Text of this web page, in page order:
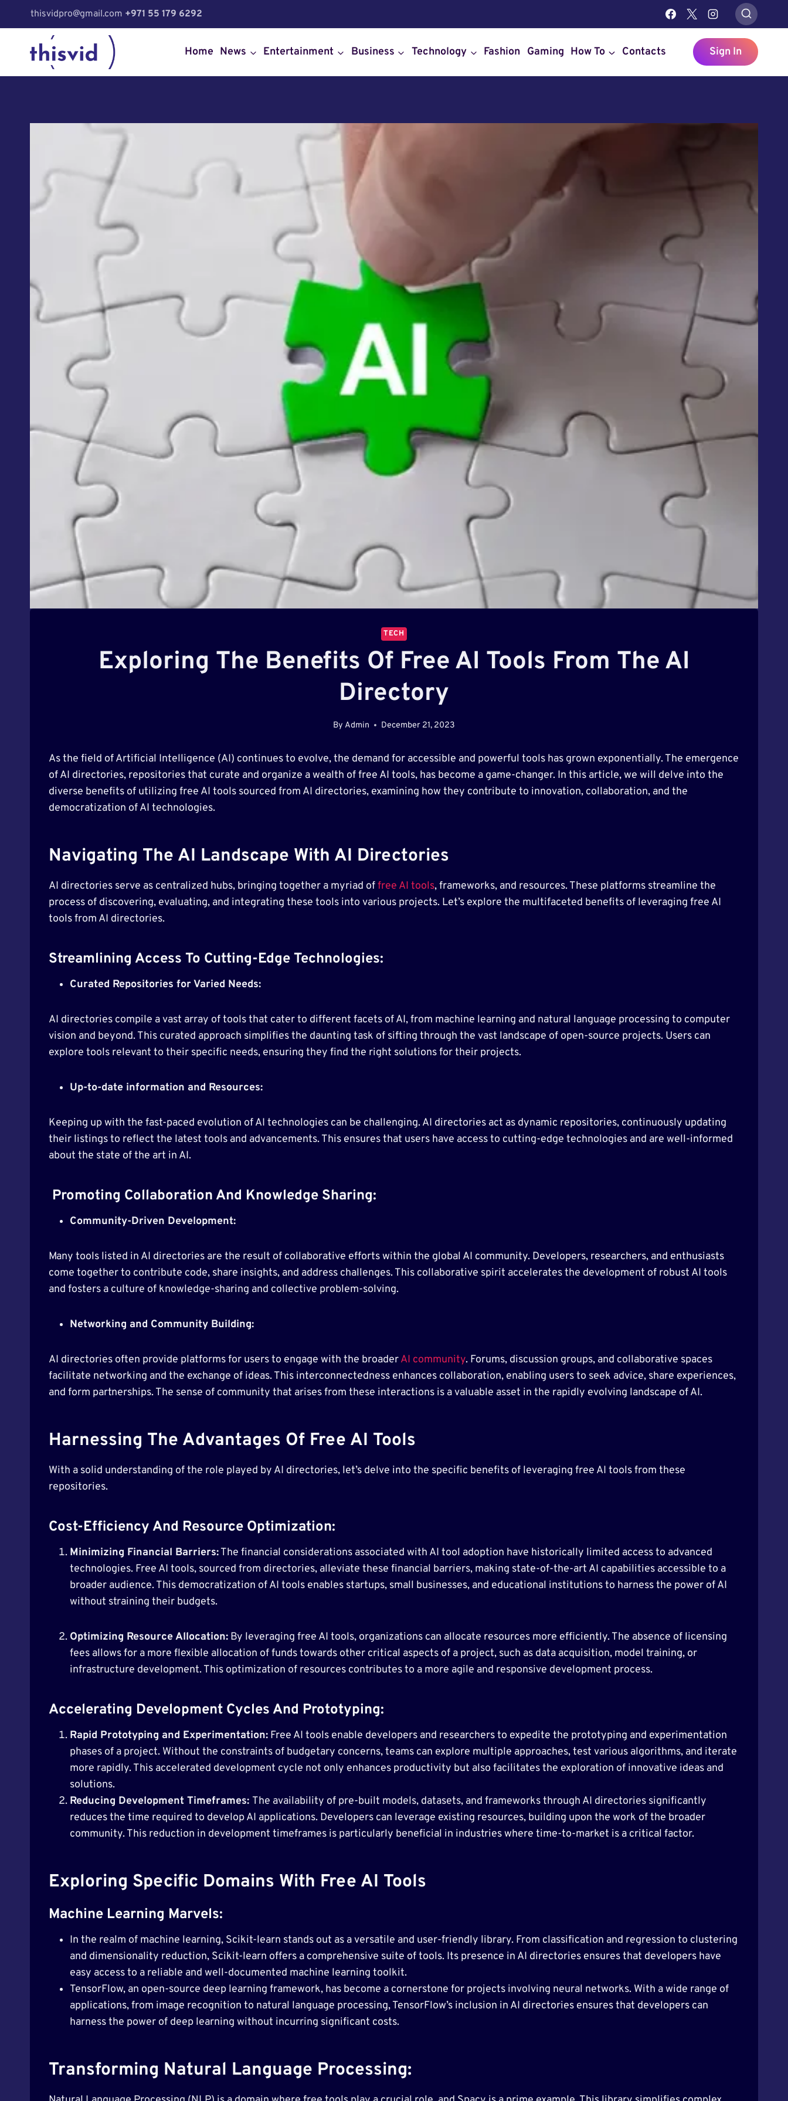
thisvidpro@gmail.com +971 55 179 6292
Home News Entertainment Business Technology Fashion Gaming How To Contacts Sign In
TECH
Exploring The Benefits Of Free AI Tools From The AI
Directory
By Admin December 21, 2023
As the field of Artificial Intelligence (AI) continues to evolve, the demand for accessible and powerful tools has grown exponentially. The emergence
of AI directories, repositories that curate and organize a wealth of free AI tools, has become a game-changer. In this article, we will delve into the
diverse benefits of utilizing free AI tools sourced from AI directories, examining how they contribute to innovation, collaboration, and the
democratization of AI technologies.
Navigating The AI Landscape With AI Directories
AI directories serve as centralized hubs, bringing together a myriad offree AI tools, frameworks, and resources. These platforms streamline the
process of discovering, evaluating, and integrating these tools into various projects. Let’s explore the multifaceted benefits of leveraging free AI
tools from AI directories.
Streamlining Access To Cutting-Edge Technologies:
Curated Repositories for Varied Needs:
AI directories compile a vast array of tools that cater to different facets of AI, from machine learning and natural language processing to computer
vision and beyond. This curated approach simplifies the daunting task of sifting through the vast landscape of open-source projects. Users can
explore tools relevant to their specific needs, ensuring they find the right solutions for their projects.
Up-to-date information and Resources:
Keeping up with the fast-paced evolution of AI technologies can be challenging. AI directories act as dynamic repositories, continuously updating
their listings to reflect the latest tools and advancements. This ensures that users have access to cutting-edge technologies and are well-informed
about the state of the art in AI.
Promoting Collaboration And Knowledge Sharing:
Community-Driven Development:
Many tools listed in AI directories are the result of collaborative efforts within the global AI community. Developers, researchers, and enthusiasts
come together to contribute code, share insights, and address challenges. This collaborative spirit accelerates the development of robust AI tools
and fosters a culture of knowledge-sharing and collective problem-solving.
Networking and Community Building:
AI directories often provide platforms for users to engage with the broaderAI community. Forums, discussion groups, and collaborative spaces
facilitate networking and the exchange of ideas. This interconnectedness enhances collaboration, enabling users to seek advice, share experiences,
and form partnerships. The sense of community that arises from these interactions is a valuable asset in the rapidly evolving landscape of AI.
Harnessing The Advantages Of Free AI Tools
With a solid understanding of the role played by AI directories, let’s delve into the specific benefits of leveraging free AI tools from these
repositories.
Cost-Efficiency And Resource Optimization:
Minimizing Financial Barriers:The financial considerations associated with AI tool adoption have historically limited access to advanced
technologies. Free AI tools, sourced from directories, alleviate these financial barriers, making state-of-the-art AI capabilities accessible to a
broader audience. This democratization of AI tools enables startups, small businesses, and educational institutions to harness the power of AI
without straining their budgets.
Optimizing Resource Allocation: By leveraging free AI tools, organizations can allocate resources more efficiently. The absence of licensing
fees allows for a more flexible allocation of funds towards other critical aspects of a project, such as data acquisition, model training, or
infrastructure development. This optimization of resources contributes to a more agile and responsive development process.
Accelerating Development Cycles And Prototyping:
Rapid Prototyping and Experimentation: Free AI tools enable developers and researchers to expedite the prototyping and experimentation
phases of a project. Without the constraints of budgetary concerns, teams can explore multiple approaches, test various algorithms, and iterate
more rapidly. This accelerated development cycle not only enhances productivity but also facilitates the exploration of innovative ideas and
solutions.
Reducing Development Timeframes: The availability of pre-built models, datasets, and frameworks through AI directories significantly
reduces the time required to develop AI applications. Developers can leverage existing resources, building upon the work of the broader
community. This reduction in development timeframes is particularly beneficial in industries where time-to-market is a critical factor.
Exploring Specific Domains With Free AI Tools
Machine Learning Marvels:
In the realm of machine learning, Scikit-learn stands out as a versatile and user-friendly library. From classification and regression to clustering
and dimensionality reduction, Scikit-learn offers a comprehensive suite of tools. Its presence in AI directories ensures that developers have
easy access to a reliable and well-documented machine learning toolkit.
TensorFlow, an open-source deep learning framework, has become a cornerstone for projects involving neural networks. With a wide range of
applications, from image recognition to natural language processing, TensorFlow’s inclusion in AI directories ensures that developers can
harness the power of deep learning without incurring significant costs.
Transforming Natural Language Processing: